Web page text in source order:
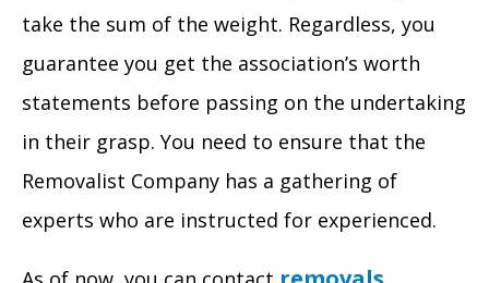
take the sum of the weight. Regardless, you
guarantee you get the association’s worth
statements before passing on the undertaking
in their grasp. You need to ensure that the
Removalist Company has a gathering of
experts who are instructed for experienced.